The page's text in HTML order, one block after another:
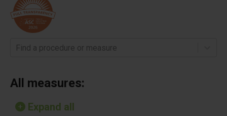
Find a procedure or measure
All measures:
Expand all